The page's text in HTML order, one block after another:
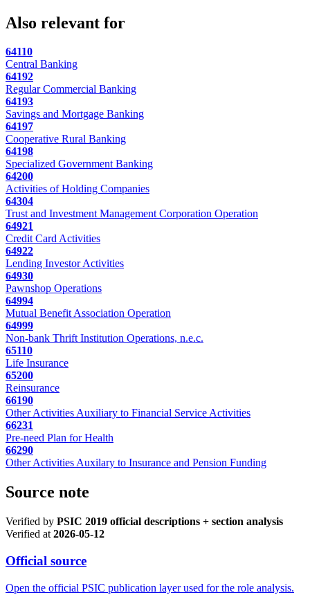
Also relevant for
64110
Central Banking
64192
Regular Commercial Banking
64193
Savings and Mortgage Banking
64197
Cooperative Rural Banking
64198
Specialized Government Banking
64200
Activities of Holding Companies
64304
Trust and Investment Management Corporation Operation
64921
Credit Card Activities
64922
Lending Investor Activities
64930
Pawnshop Operations
64994
Mutual Benefit Association Operation
64999
Non-bank Thrift Institution Operations, n.e.c.
65110
Life Insurance
65200
Reinsurance
66190
Other Activities Auxiliary to Financial Service Activities
66231
Pre-need Plan for Health
66290
Other Activities Auxilary to Insurance and Pension Funding
Source note
Verified by PSIC 2019 official descriptions + section analysis
Verified at 2026-05-12
Official source
Open the official PSIC publication layer used for the role analysis.